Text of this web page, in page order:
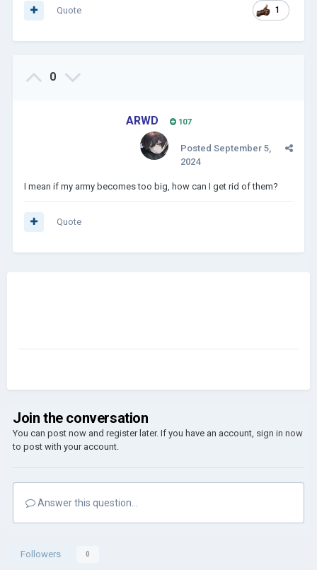
1
Quote
0
ARWD 107
Posted September 5,
2024
I mean if my army becomes too big, how can I get rid of them?
Quote
Join the conversation
You can post now and register later. If you have an account, sign in now
to post with your account.
Answer this question...
Followers 0